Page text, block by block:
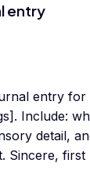
entry
entry for
Include:
detail,
Sincere, first